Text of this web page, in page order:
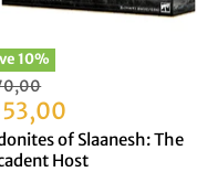
10%
of Slaanesh: The
Host